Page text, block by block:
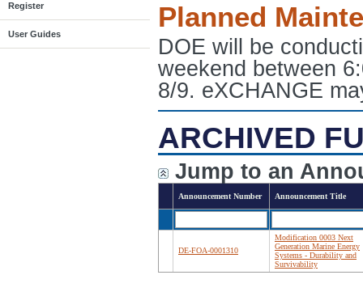
Register
User Guides
Planned
DOE will be
weekend between
8/9. eXCHANGE
ARCHIVED
Jump to an
Announcement Number Announcement Title
DE-FOA-0001310
Modification 0003 Next
Generation Marine Energy
Systems - Durability and
Survivability